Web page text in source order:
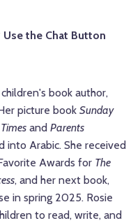
the Chat Button
book author,
picture book Sunday
and Parents
into Arabic. She received
Awards for The
, and her next book,
in spring 2025. Rosie
to read, write, and